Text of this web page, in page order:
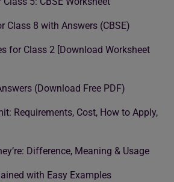
Class 8 with Answers (CBSE)
for Class 2 [Download Worksheet
(Download Free PDF)
Requirements, Cost, How to Apply,
Difference, Meaning & Usage
with Easy Examples